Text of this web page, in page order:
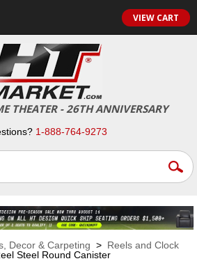
VIEW CART
THEATER - 26TH ANNIVERSARY
1-888-764-9273
Decor & Carpeting > Reels and Clock
Steel Round Canister